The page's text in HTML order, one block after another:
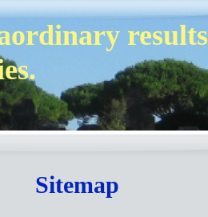
results
Sitemap